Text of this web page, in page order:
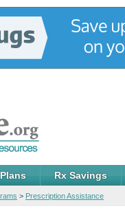
Rx Savings
> Prescription Assistance